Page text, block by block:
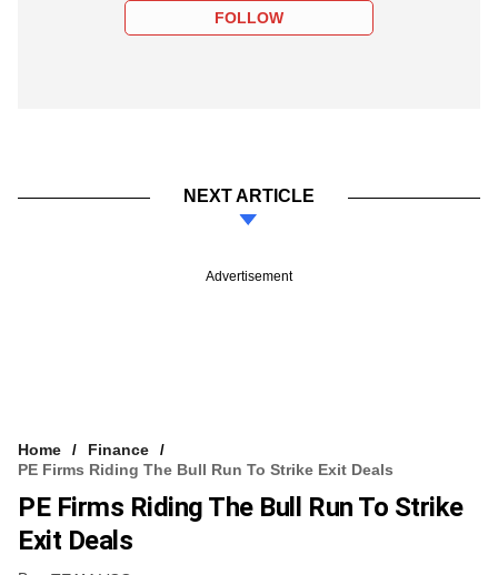
FOLLOW
NEXT ARTICLE
Advertisement
Home
Finance
PE Firms Riding The Bull Run To Strike Exit Deals
PE Firms Riding The Bull Run To Strike
Exit Deals